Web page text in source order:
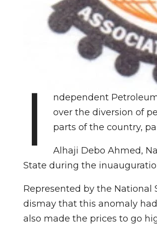
I
ndependent
over the diversion of
parts of the country,
Alhaji Debo Ahmed,
State during the
Represented by the National
dismay that this anomaly
also made the prices to go